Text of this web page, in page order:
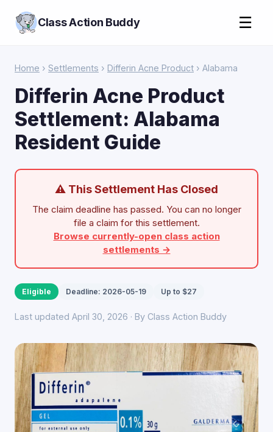
Class Action Buddy ☰
Home › Settlements › Differin Acne Product › Alabama
Differin Acne Product
Settlement: Alabama
Resident Guide
⚠ This Settlement Has Closed
The claim deadline has passed. You can no longer
file a claim for this settlement.
Browse currently-open class action
settlements →
Eligible Deadline: 2026-05-19 Up to $27
Last updated April 30, 2026 · By Class Action Buddy